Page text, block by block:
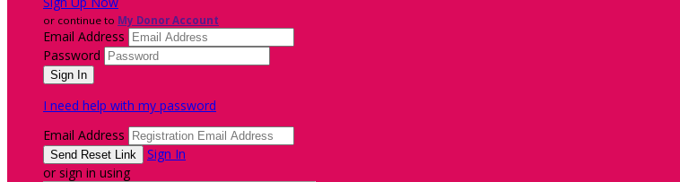
or continue to My Donor Account
Email Address
Password
I need help with my password
Email Address
Sign In
or sign in using